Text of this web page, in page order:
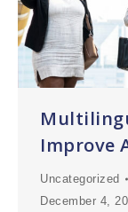
Improve
Uncategorized
December 4,